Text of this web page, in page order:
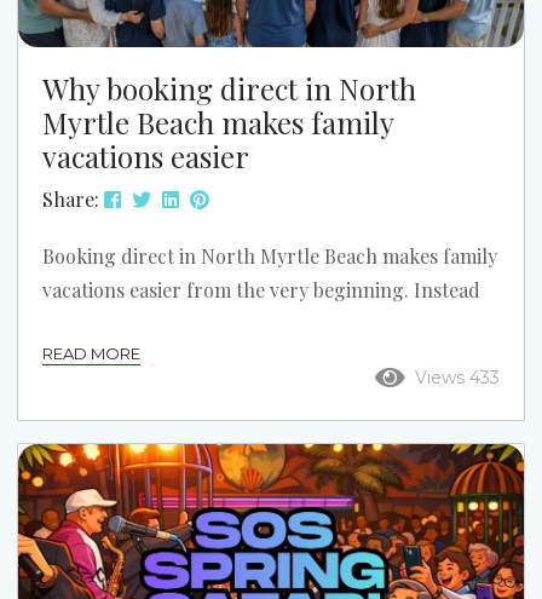
Why booking direct in North
Myrtle Beach makes family
vacations easier
Share:
Booking direct in North Myrtle Beach makes family
vacations easier from the very beginning. Instead
families can talk with a local team, compare the
right properties, and choose a setup that works
better for kids, grandparents, beach access,
parking, and the overall vacation plan. Call Us for
Help Finding the Right Fit: (843) 249-3433 What
online listings cannot possibly tell you Even...
Views 433
READ MORE